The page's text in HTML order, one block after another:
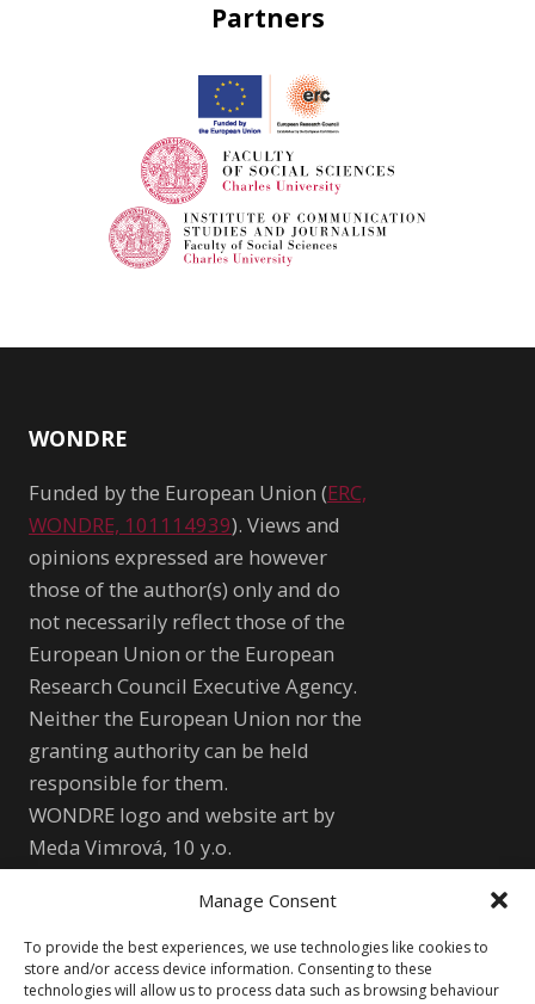
Manage Consent
To provide the best experiences, we use technologies like cookies to
store and/or access device information. Consenting to these
technologies will allow us to process data such as browsing behaviour
Partners
WONDRE
Funded by the European Union (ERC,
WONDRE, 101114939). Views and
opinions expressed are however
those of the author(s) only and do
not necessarily reflect those of the
European Union or the European
Research Council Executive Agency.
Neither the European Union nor the
granting authority can be held
responsible for them.
WONDRE logo and website art by
Meda Vimrová, 10 y.o.
Cookie Policy (EU)
Shutterstock.com